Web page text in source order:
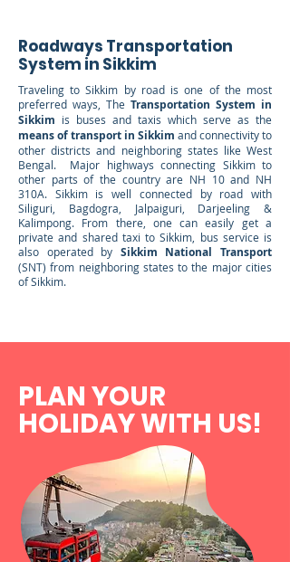
Roadways Transportation
System in Sikkim
Traveling to Sikkim by road is one of the most
preferred ways, The Transportation System in
Sikkim is buses and taxis which serve as the
means of transport in Sikkim and connectivity to
other districts and neighboring states like West
Bengal. Major highways connecting Sikkim to
other parts of the country are NH 10 and NH
310A. Sikkim is well connected by road with
Siliguri, Bagdogra, Jalpaiguri, Darjeeling &
Kalimpong. From there, one can easily get a
private and shared taxi to Sikkim, bus service is
also operated by Sikkim National Transport
(SNT) from neighboring states to the major cities
of Sikkim.
PLAN YOUR
HOLIDAYWITH US!